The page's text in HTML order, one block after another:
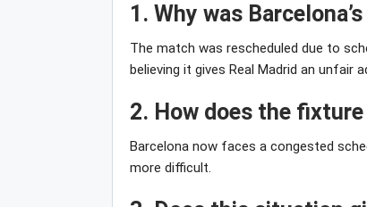
1. Why was
The match was rescheduled due to
believing it gives Real Madrid an unfair
2. How does the
Barcelona now faces a congested
more difficult.